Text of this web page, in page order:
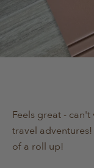
Feels great - can't
travel
of a roll up!